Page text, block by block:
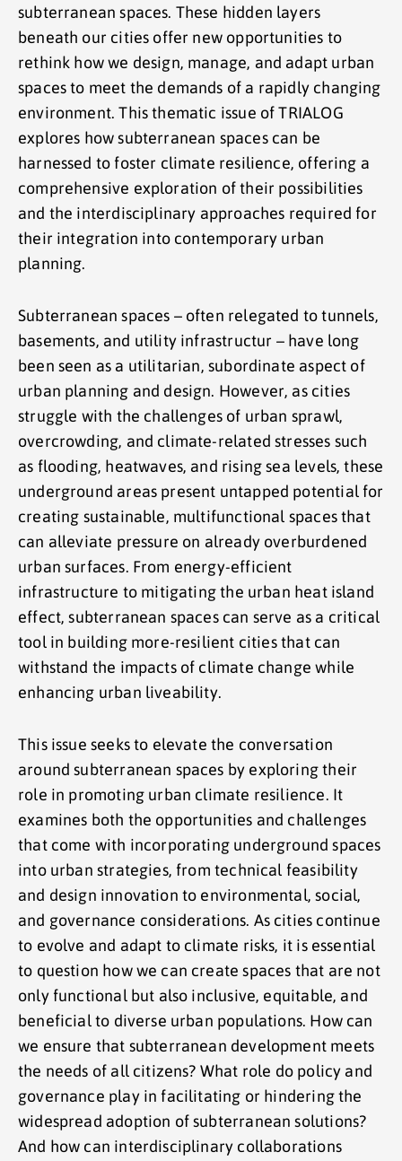
subterranean spaces. These hidden layers
beneath our cities offer new opportunities to
rethink how we design, manage, and adapt urban
spaces to meet the demands of a rapidly changing
environment. This thematic issue of TRIALOG
explores how subterranean spaces can be
harnessed to foster climate resilience, offering a
comprehensive exploration of their possibilities
and the interdisciplinary approaches required for
their integration into contemporary urban
planning.
Subterranean spaces – often relegated to tunnels,
basements, and utility infrastructur – have long
been seen as a utilitarian, subordinate aspect of
urban planning and design. However, as cities
struggle with the challenges of urban sprawl,
overcrowding, and climate-related stresses such
as flooding, heatwaves, and rising sea levels, these
underground areas present untapped potential for
creating sustainable, multifunctional spaces that
can alleviate pressure on already overburdened
urban surfaces. From energy-efficient
infrastructure to mitigating the urban heat island
effect, subterranean spaces can serve as a critical
tool in building more-resilient cities that can
withstand the impacts of climate change while
enhancing urban liveability.
This issue seeks to elevate the conversation
around subterranean spaces by exploring their
role in promoting urban climate resilience. It
examines both the opportunities and challenges
that come with incorporating underground spaces
into urban strategies, from technical feasibility
and design innovation to environmental, social,
and governance considerations. As cities continue
to evolve and adapt to climate risks, it is essential
to question how we can create spaces that are not
only functional but also inclusive, equitable, and
beneficial to diverse urban populations. How can
we ensure that subterranean development meets
the needs of all citizens? What role do policy and
governance play in facilitating or hindering the
widespread adoption of subterranean solutions?
And how can interdisciplinary collaborations